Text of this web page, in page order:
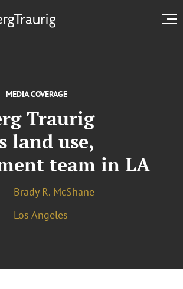
MEDIA COVERAGE
Traurig
land use,
team in LA
Brady R. McShane
Los Angeles